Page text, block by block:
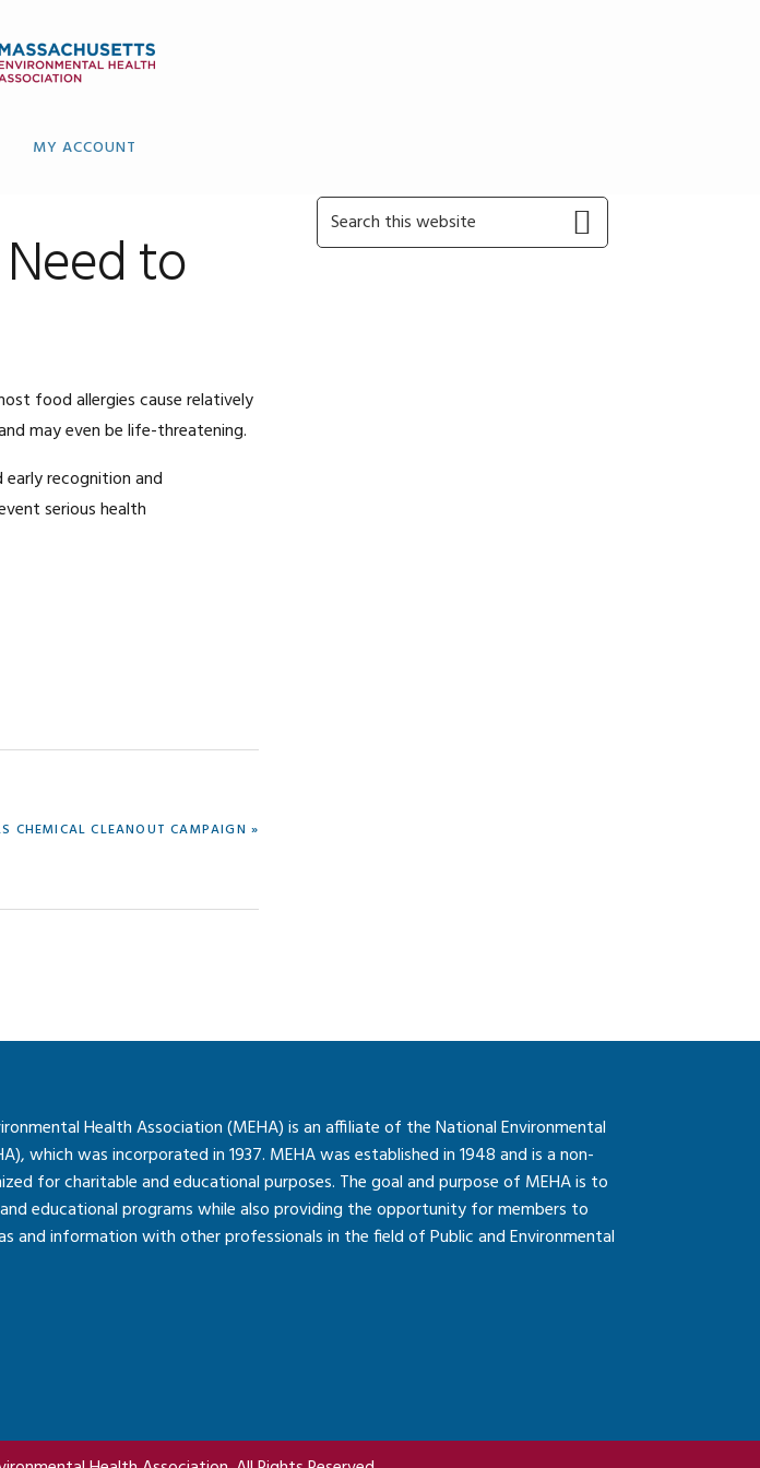
MY ACCOUNT
to
food allergies cause relatively
may even be life-threatening.
recognition and
serious health
CHEMICAL CLEANOUT CAMPAIGN »
Primary
Sidebar
Search
this
Health Association (MEHA) is an affiliate of the National Environmental
which was incorporated in 1937. MEHA was established in 1948 and is a non-
for charitable and educational purposes. The goal and purpose of MEHA is to
educational programs while also providing the opportunity for members to
and information with other professionals in the field of Public and Environmental